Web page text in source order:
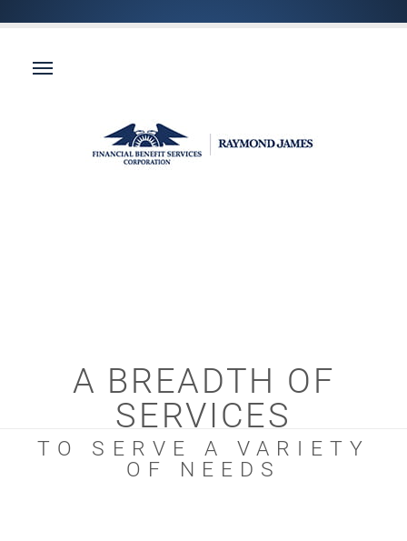
A BREADTH OF
SERVICES
TO SERVE A VARIETY
OF NEEDS